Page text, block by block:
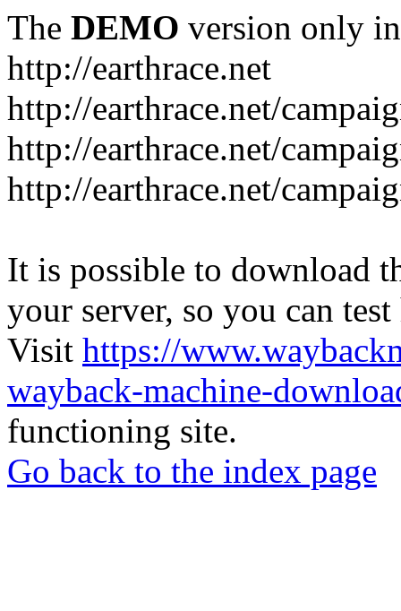
The DEMO version only
http://earthrace.net
http://earthrace.net/
http://earthrace.net/
http://earthrace.net/
It is possible to download
your server, so you can
Visit https://
wayback-machine-
functioning site.
Go back to the index page